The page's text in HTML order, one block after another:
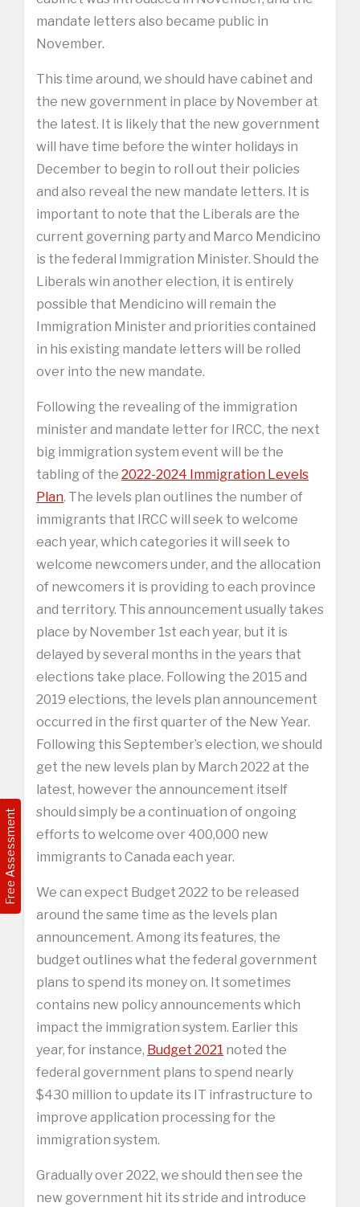
Free Assessment
mandate letters also became public in
November.
This time around, we should have cabinet and
the new government in place by November at
the latest. It is likely that the new government
will have time before the winter holidays in
December to begin to roll out their policies
and also reveal the new mandate letters. It is
important to note that the Liberals are the
current governing party and Marco Mendicino
is the federal Immigration Minister. Should the
Liberals win another election, it is entirely
possible that Mendicino will remain the
Immigration Minister and priorities contained
in his existing mandate letters will be rolled
over into the new mandate.
Following the revealing of the immigration
minister and mandate letter for IRCC, the next
big immigration system event will be the
tabling of the 2022-2024 Immigration Levels
Plan. The levels plan outlines the number of
immigrants that IRCC will seek to welcome
each year, which categories it will seek to
welcome newcomers under, and the allocation
of newcomers it is providing to each province
and territory. This announcement usually takes
place by November 1st each year, but it is
delayed by several months in the years that
elections take place. Following the 2015 and
2019 elections, the levels plan announcement
occurred in the first quarter of the New Year.
Following this September’s election, we should
get the new levels plan by March 2022 at the
latest, however the announcement itself
should simply be a continuation of ongoing
efforts to welcome over 400,000 new
immigrants to Canada each year.
We can expect Budget 2022 to be released
around the same time as the levels plan
announcement. Among its features, the
budget outlines what the federal government
plans to spend its money on. It sometimes
contains new policy announcements which
impact the immigration system. Earlier this
year, for instance, Budget 2021 noted the
federal government plans to spend nearly
$430 million to update its IT infrastructure to
improve application processing for the
immigration system.
Gradually over 2022, we should then see the
new government hit its stride and introduce